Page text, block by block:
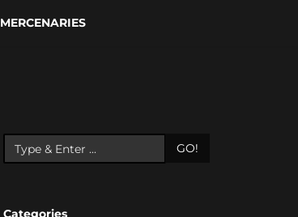
MERCENARIES
GO!
Categories